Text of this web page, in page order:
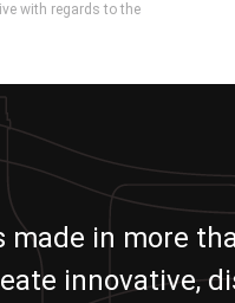
with regards to the
made in more
innovative,